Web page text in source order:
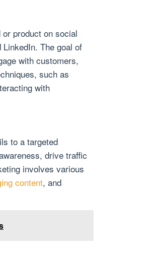
product on social
The goal of
with customers,
such as
with
to a targeted
drive traffic
involves various
content, and